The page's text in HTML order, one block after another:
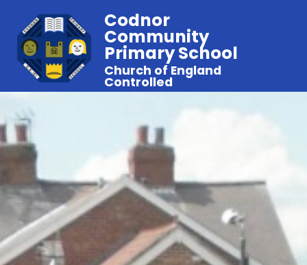
Codnor
Community
Primary School
Church of England
Controlled